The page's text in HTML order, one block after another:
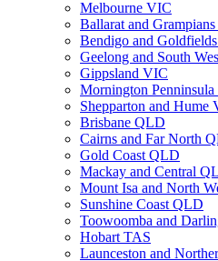
Melbourne VIC
Ballarat and
Bendigo and
Geelong and South
Gippsland VIC
Mornington
Shepparton and Hume
Brisbane QLD
Cairns and Far North
Gold Coast QLD
Mackay and Central
Mount Isa and North
Sunshine Coast QLD
Toowoomba and
Hobart TAS
Launceston and